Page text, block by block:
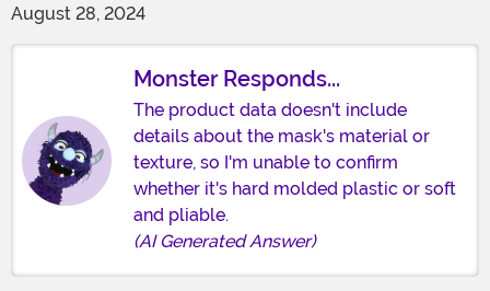
August 28, 2024
Monster Responds...
The product data doesn't include
details about the mask's material or
texture, so I'm unable to confirm
whether it's hard molded plastic or soft
and pliable.
(AI Generated Answer)